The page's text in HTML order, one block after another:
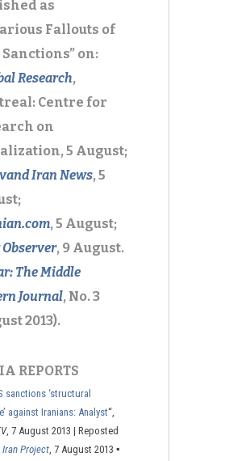
as
Fallouts of
on:
Research,
Centre for
on
5 August;
Iran News,5
,5 August;
, 9 August.
The Middle
Journal, No. 3
2013).
REPORTS
sanctions ‘structural
against Iranians: Analyst“,
, 7 August 2013 | Reposted
Iran Project, 7 August 2013 ▪